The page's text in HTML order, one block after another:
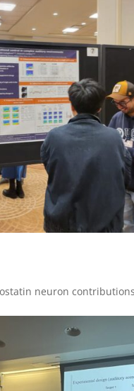
neuron